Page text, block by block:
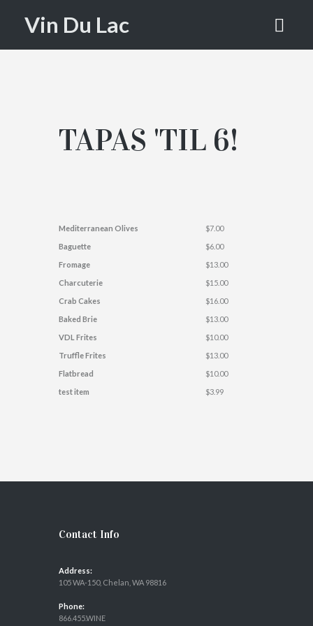
Vin Du Lac
TAPAS 'TIL 6!
Mediterranean Olives
$7.00
Baguette
$6.00
Fromage
$13.00
Charcuterie
$15.00
Crab Cakes
$16.00
Baked Brie
$13.00
VDL Frites
$10.00
Truffle Frites
$13.00
Flatbread
$10.00
test item
$3.99
Contact Info
Address:
105 WA-150, Chelan, WA 98816
Phone:
866.455.WINE